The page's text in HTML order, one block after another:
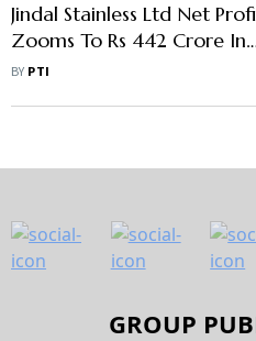
Jindal Stainless Ltd Net
Zooms To Rs 442 Crore In
December Quarter
BY PTI
GROUP